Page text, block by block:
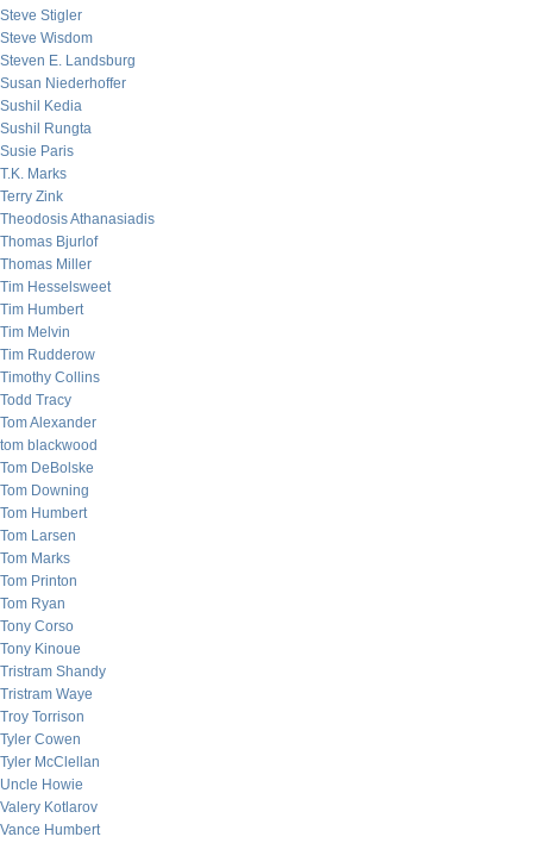
Steve Stigler
Steve Wisdom
Steven E. Landsburg
Susan Niederhoffer
Sushil Kedia
Sushil Rungta
Susie Paris
T.K. Marks
Terry Zink
Theodosis Athanasiadis
Thomas Bjurlof
Thomas Miller
Tim Hesselsweet
Tim Humbert
Tim Melvin
Tim Rudderow
Timothy Collins
Todd Tracy
Tom Alexander
tom blackwood
Tom DeBolske
Tom Downing
Tom Humbert
Tom Larsen
Tom Marks
Tom Printon
Tom Ryan
Tony Corso
Tony Kinoue
Tristram Shandy
Tristram Waye
Troy Torrison
Tyler Cowen
Tyler McClellan
Uncle Howie
Valery Kotlarov
Vance Humbert